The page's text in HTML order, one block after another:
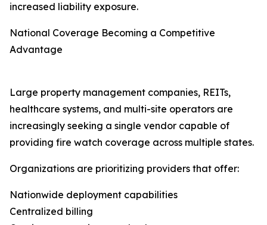
increased liability exposure.
National Coverage Becoming a Competitive
Advantage
Large property management companies, REITs,
healthcare systems, and multi-site operators are
increasingly seeking a single vendor capable of
providing fire watch coverage across multiple states.
Organizations are prioritizing providers that offer:
Nationwide deployment capabilities
Centralized billing